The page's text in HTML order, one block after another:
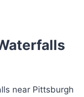
near Pittsburgh